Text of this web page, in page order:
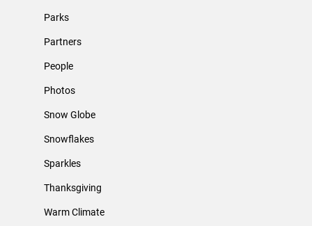
Parks
Partners
People
Photos
Snow Globe
Snowflakes
Sparkles
Thanksgiving
Warm Climate